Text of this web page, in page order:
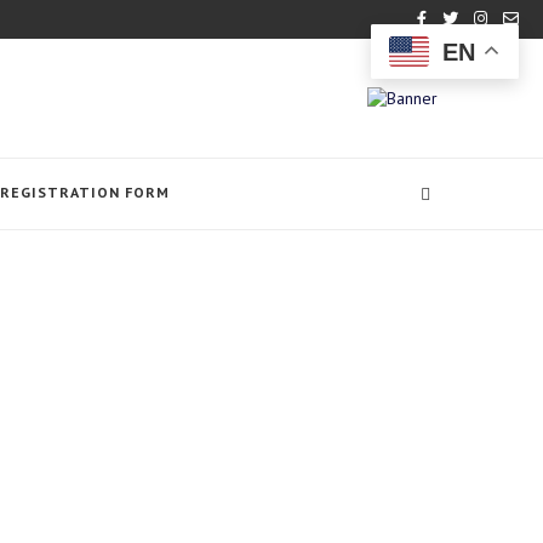
REGISTRATION FORM
EN